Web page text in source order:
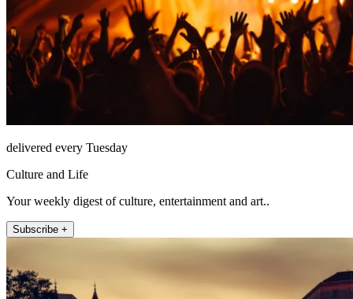
delivered every Tuesday
Culture and Life
Your weekly digest of culture, entertainment and art..
Subscribe +